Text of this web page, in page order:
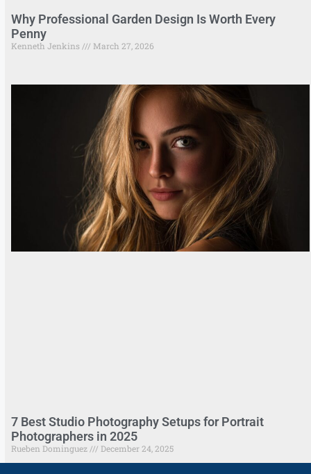
Why Professional Garden Design Is Worth Every
Penny
Kenneth Jenkins March 27, 2026
7 Best Studio Photography Setups for Portrait
Photographers in 2025
Rueben Dominguez December 24, 2025